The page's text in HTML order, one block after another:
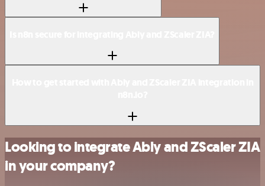
Looking to integrate Ably and ZScaler ZIA
in your company?